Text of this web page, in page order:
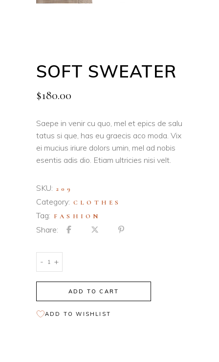
SOFT SWEATER
$180.00
Saepe in venir cu quo, mel et epics de salu
tatus si que, has eu graecis aco moda. Vix
ei mucius iriure dolors umin, mel ad nobis
esentis adis dio. Etiam ultricies nisi velt.
SKU: 209
Category: CLOTHES
Tag: FASHION
Share:
Soft
Sweater
quantity
- +
ADD TO CART
ADD TO WISHLIST